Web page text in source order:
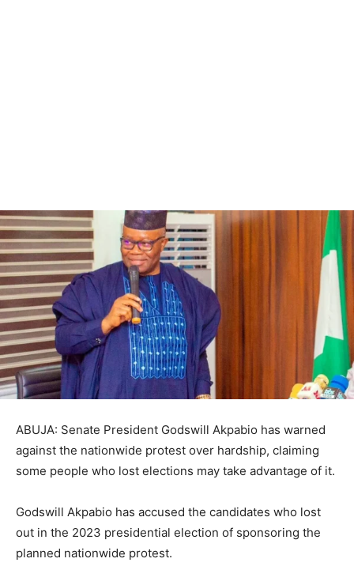
ABUJA: Senate President Godswill Akpabio has warned
against the nationwide protest over hardship, claiming
some people who lost elections may take advantage of it.
Godswill Akpabio has accused the candidates who lost
out in the 2023 presidential election of sponsoring the
planned nationwide protest.